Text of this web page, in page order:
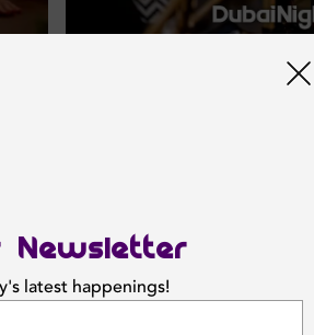
Newsletter
latest happenings!